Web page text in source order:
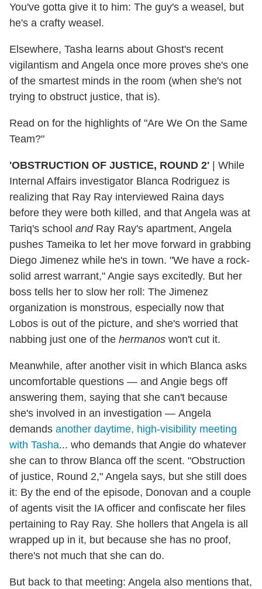
You've gotta give it to him: The guy's a weasel, but
he's a crafty weasel.
Elsewhere, Tasha learns about Ghost's recent
vigilantism and Angela once more proves she's one
of the smartest minds in the room (when she's not
trying to obstruct justice, that is).
Read on for the highlights of "Are We On the Same
Team?"
'OBSTRUCTION OF JUSTICE, ROUND 2' | While
Internal Affairs investigator Blanca Rodriguez is
realizing that Ray Ray interviewed Raina days
before they were both killed, and that Angela was at
Tariq's school andRay Ray's apartment, Angela
pushes Tameika to let her move forward in grabbing
Diego Jimenez while he's in town. "We have a rock-
solid arrest warrant," Angie says excitedly. But her
boss tells her to slow her roll: The Jimenez
organization is monstrous, especially now that
Lobos is out of the picture, and she's worried that
nabbing just one of the hermanos won't cut it.
Meanwhile, after another visit in which Blanca asks
uncomfortable questions — and Angie begs off
answering them, saying that she can't because
she's involved in an investigation — Angela
demands another daytime, high-visibility meeting
with Tasha... who demands that Angie do whatever
she can to throw Blanca off the scent. "Obstruction
of justice, Round 2," Angela says, but she still does
it: By the end of the episode, Donovan and a couple
of agents visit the IA officer and confiscate her files
pertaining to Ray Ray. She hollers that Angela is all
wrapped up in it, but because she has no proof,
there's not much that she can do.
But back to that meeting: Angela also mentions that,